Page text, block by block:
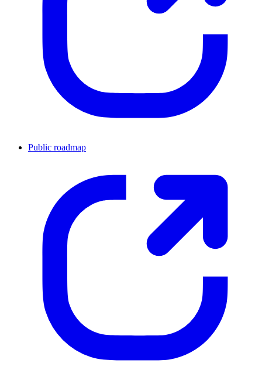
Public roadmap